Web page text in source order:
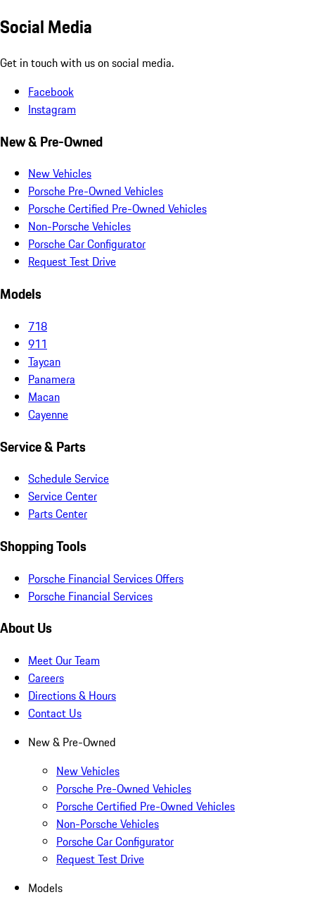
Social Media
Get in touch with us on social media.
Facebook
Instagram
New & Pre-Owned
New Vehicles
Porsche Pre-Owned Vehicles
Porsche Certified Pre-Owned Vehicles
Non-Porsche Vehicles
Porsche Car Configurator
Request Test Drive
Models
718
911
Taycan
Panamera
Macan
Cayenne
Service & Parts
Schedule Service
Service Center
Parts Center
Shopping Tools
Porsche Financial Services Offers
Porsche Financial Services
About Us
Meet Our Team
Careers
Directions & Hours
Contact Us
New & Pre-Owned
New Vehicles
Porsche Pre-Owned Vehicles
Porsche Certified Pre-Owned Vehicles
Non-Porsche Vehicles
Porsche Car Configurator
Request Test Drive
Models